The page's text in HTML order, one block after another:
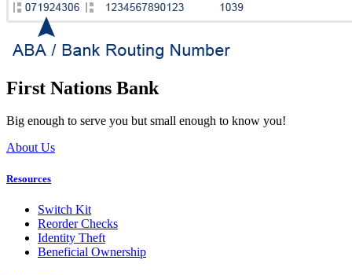
First Nations Bank
Big enough to serve you but small enough to know you!
About Us
Resources
Switch Kit
Reorder Checks
Identity Theft
Beneficial Ownership